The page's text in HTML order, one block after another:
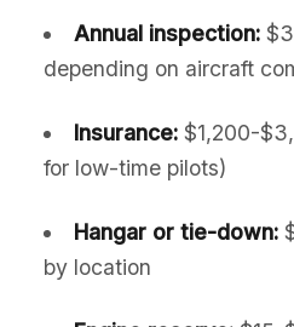
Annual inspection:
depending on aircraft
Insurance:$1,200-
for low-time pilots)
Hangar or tie-down:
by location